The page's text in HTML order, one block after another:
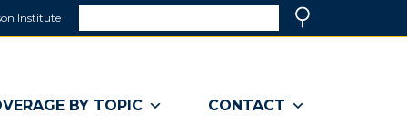
Institute
a BY TOPIC CONTACT